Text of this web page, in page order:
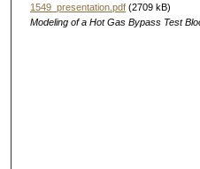
1549_presentation.pdf(2709 kB)
Modeling of a Hot Gas Bypass Test